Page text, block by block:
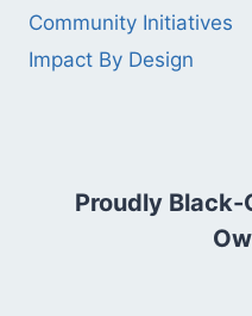
Community Initiatives
Impact By Design
Proudly Black-